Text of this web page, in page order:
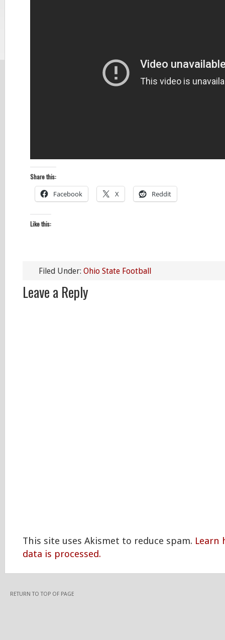
Share this:
Facebook X Reddit
Like this:
Filed Under: Ohio State Football
Leave a Reply
This site uses Akismet to reduce spam. Learn
data is processed.
RETURN TO TOP OF PAGE